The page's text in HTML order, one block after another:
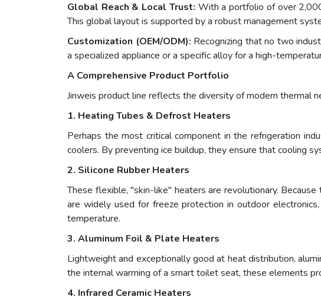
Global Reach & Local Trust: With a portfolio of over
This global layout is supported by a robust management
Customization (OEM/ODM): Recognizing that no two
a specialized appliance or a specific alloy for a high-
A Comprehensive Product Portfolio
Jinweis product line reflects the diversity of modern thermal
1. Heating Tubes & Defrost Heaters
Perhaps the most critical component in the refrigeration
coolers. By preventing ice buildup, they ensure that cooling
2. Silicone Rubber Heaters
These flexible, "skin-like" heaters are revolutionary.
are widely used for freeze protection in outdoor
temperature.
3. Aluminum Foil & Plate Heaters
Lightweight and exceptionally good at heat distribution,
the internal warming of a smart toilet seat, these elements
4. Infrared Ceramic Heaters